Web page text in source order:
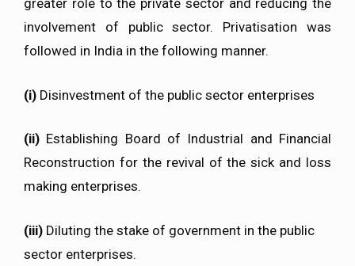
greater role to the private sector and reducing the
involvement of public sector. Privatisation was
followed in India in the following manner.
(i) Disinvestment of the public sector enterprises
(ii) Establishing Board of Industrial and Financial
Reconstruction for the revival of the sick and loss
making enterprises.
(iii) Diluting the stake of government in the public
sector enterprises.